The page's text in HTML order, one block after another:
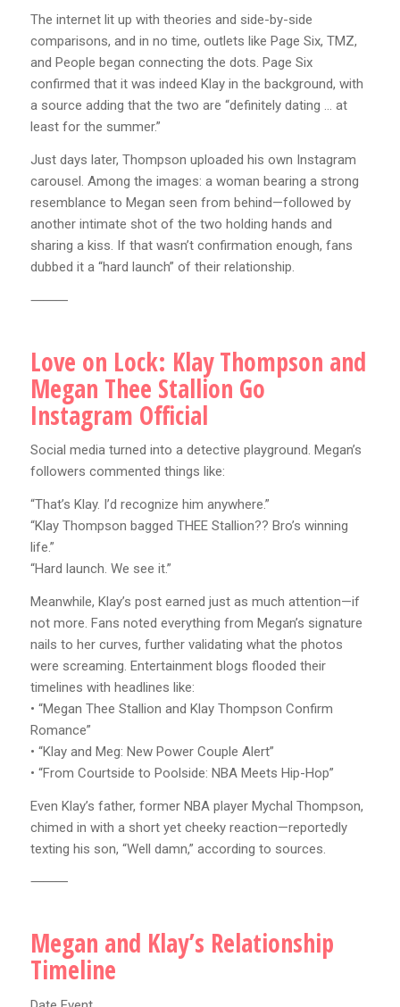
The internet lit up with theories and side-by-side
comparisons, and in no time, outlets like Page Six, TMZ,
and People began connecting the dots. Page Six
confirmed that it was indeed Klay in the background, with
a source adding that the two are “definitely dating … at
least for the summer.”
Just days later, Thompson uploaded his own Instagram
carousel. Among the images: a woman bearing a strong
resemblance to Megan seen from behind—followed by
another intimate shot of the two holding hands and
sharing a kiss. If that wasn’t confirmation enough, fans
dubbed it a “hard launch” of their relationship.
⸻
Love on Lock: Klay Thompson and
Megan Thee Stallion Go
Instagram Official
Social media turned into a detective playground. Megan’s
followers commented things like:
“That’s Klay. I’d recognize him anywhere.”
“Klay Thompson bagged THEE Stallion?? Bro’s winning
life.”
“Hard launch. We see it.”
Meanwhile, Klay’s post earned just as much attention—if
not more. Fans noted everything from Megan’s signature
nails to her curves, further validating what the photos
were screaming. Entertainment blogs flooded their
timelines with headlines like:
• “Megan Thee Stallion and Klay Thompson Confirm
Romance”
• “Klay and Meg: New Power Couple Alert”
• “From Courtside to Poolside: NBA Meets Hip-Hop”
Even Klay’s father, former NBA player Mychal Thompson,
chimed in with a short yet cheeky reaction—reportedly
texting his son, “Well damn,” according to sources.
⸻
Megan and Klay’s Relationship
Timeline